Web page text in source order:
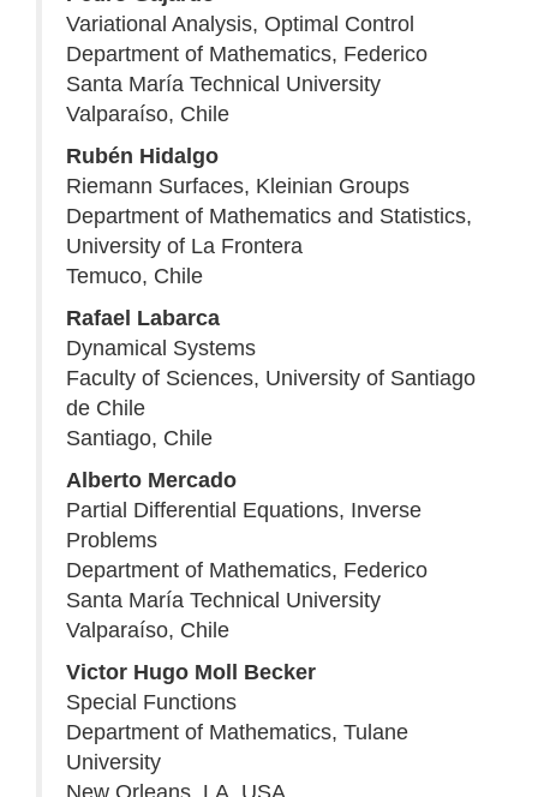
Variational Analysis, Optimal Control
Department of Mathematics, Federico
Santa María Technical University
Valparaíso, Chile
Rubén Hidalgo
Riemann Surfaces, Kleinian Groups
Department of Mathematics and Statistics,
University of La Frontera
Temuco, Chile
Rafael Labarca
Dynamical Systems
Faculty of Sciences, University of Santiago
de Chile
Santiago, Chile
Alberto Mercado
Partial Differential Equations, Inverse
Problems
Department of Mathematics, Federico
Santa María Technical University
Valparaíso, Chile
Victor Hugo Moll Becker
Special Functions
Department of Mathematics, Tulane
University
New Orleans, LA, USA